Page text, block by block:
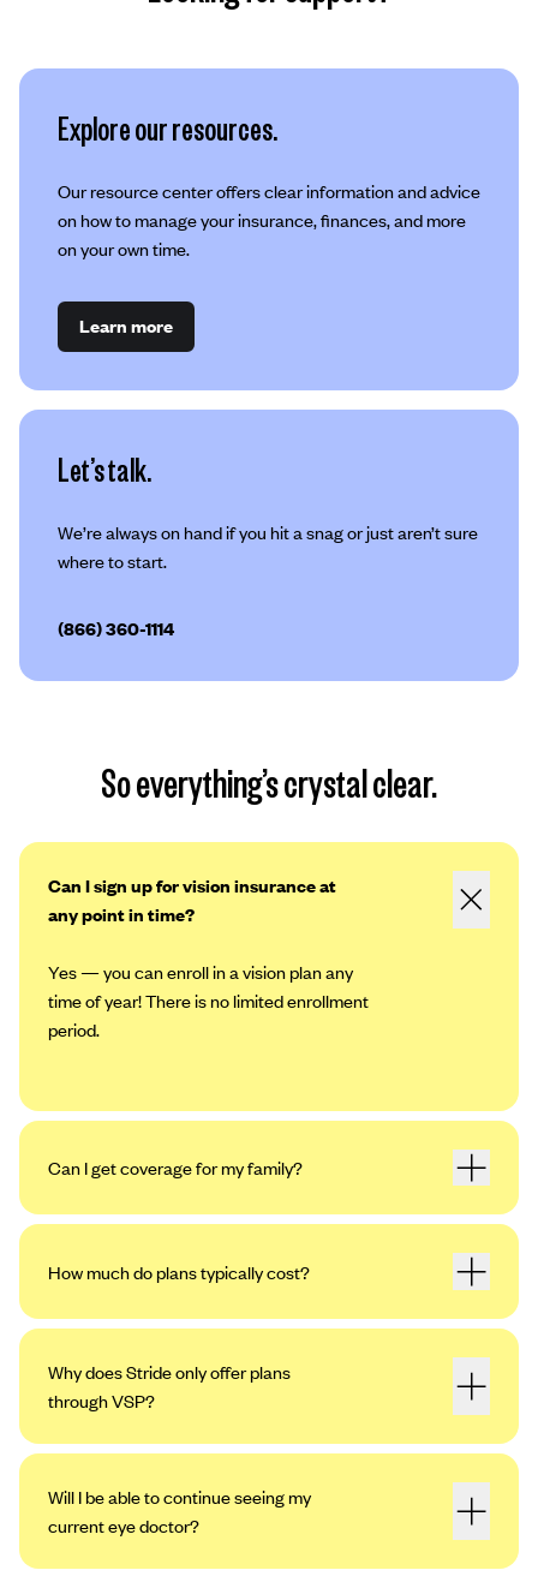
Explore our resources.
Our resource center offers clear information and advice
on how to manage your insurance, finances, and more
on your own time.
Learn more
Let’s talk.
We’re always on hand if you hit a snag or just aren’t sure
where to start.
(866) 360-1114
So everything’s crystal clear.
Can I sign up for vision insurance at
any point in time?
Yes — you can enroll in a vision plan any
time of year! There is no limited enrollment
period.
Can I get coverage for my family?
How much do plans typically cost?
Why does Stride only offer plans
through VSP?
Will I be able to continue seeing my
current eye doctor?